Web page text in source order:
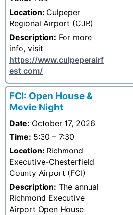
Location: Culpeper
Regional Airport (CJR)
Description: For more
info, visit
https://www.culpeperairf
est.com/
FCI: Open House &
Movie Night
Date: October 17, 2026
Time: 5:30 – 7:30
Location: Richmond
Executive-Chesterfield
County Airport (FCI)
Description: The annual
Richmond Executive
Airport Open House